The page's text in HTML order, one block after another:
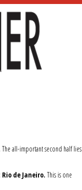
The all-important second half lies
Rio de Janeiro. This is one